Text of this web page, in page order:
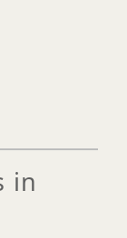
in